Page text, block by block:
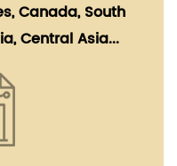
Canada, South
Central Asia...